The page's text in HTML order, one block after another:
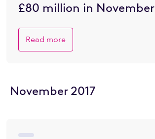
£80 million in November
Read more
November 2017